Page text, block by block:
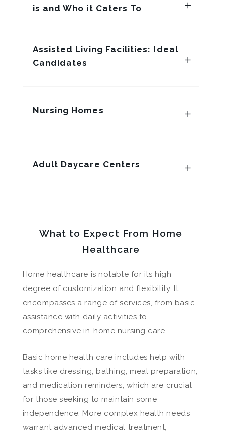
is and Who it Caters To
Assisted Living Facilities: Ideal
Candidates
Nursing Homes
Adult Daycare Centers
What to Expect From Home
Healthcare
Home healthcare is notable for its high
degree of customization and flexibility. It
encompasses a range of services, from basic
assistance with daily activities to
comprehensive in-home nursing care.
Basic home health care includes help with
tasks like dressing, bathing, meal preparation,
and medication reminders, which are crucial
for those seeking to maintain some
independence. More complex health needs
warrant advanced medical treatment,